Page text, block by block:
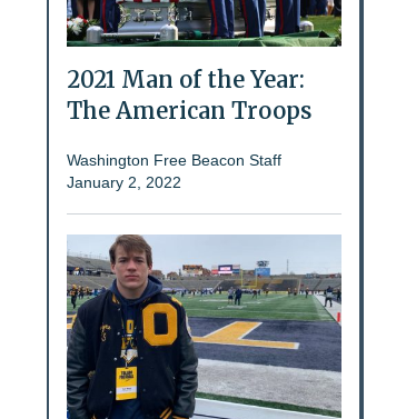
2021 Man of the Year:
The American Troops
Washington Free Beacon Staff
January 2, 2022